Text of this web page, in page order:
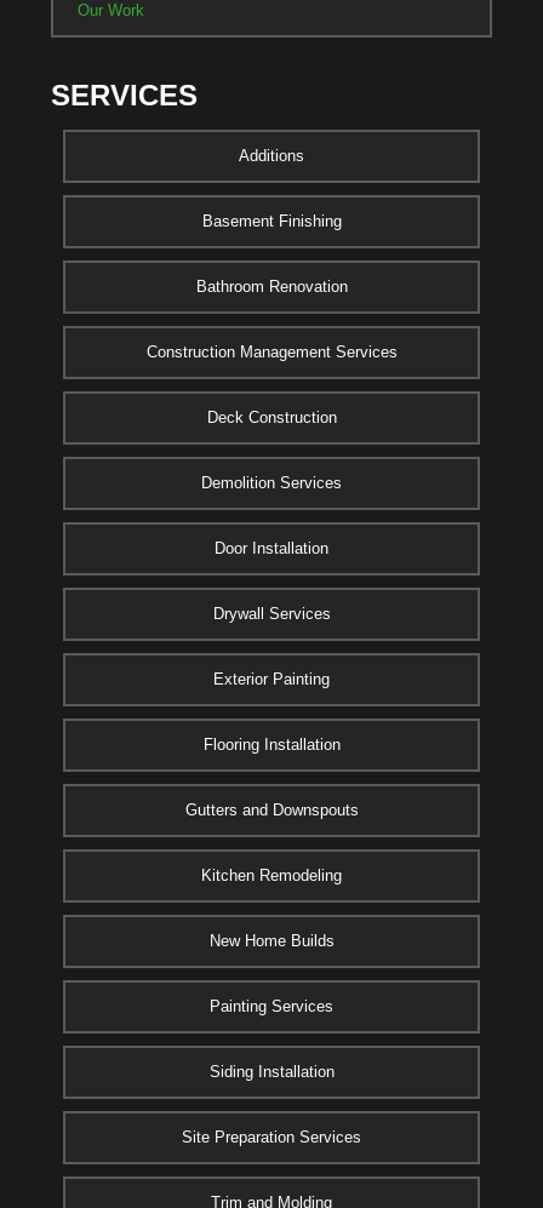
Our Work
SERVICES
Additions
Basement Finishing
Bathroom Renovation
Construction Management Services
Deck Construction
Demolition Services
Door Installation
Drywall Services
Exterior Painting
Flooring Installation
Gutters and Downspouts
Kitchen Remodeling
New Home Builds
Painting Services
Siding Installation
Site Preparation Services
Trim and Molding